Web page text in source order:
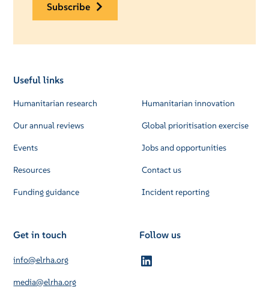
subscribe
Useful links
Humanitarian research
Our annual reviews
Events
Resources
Funding guidance
Humanitarian innovation
Global prioritisation exercise
Jobs and opportunities
Contact us
Incident reporting
Get in touch
info@elrha.org
media@elrha.org
Follow us